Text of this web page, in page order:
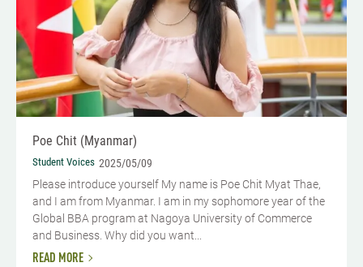
Poe Chit (Myanmar)
Student Voices 2025/05/09
Please introduce yourself My name is Poe Chit Myat Thae,
and I am from Myanmar. I am in my sophomore year of the
Global BBA program at Nagoya University of Commerce
and Business. Why did you want...
READ MORE